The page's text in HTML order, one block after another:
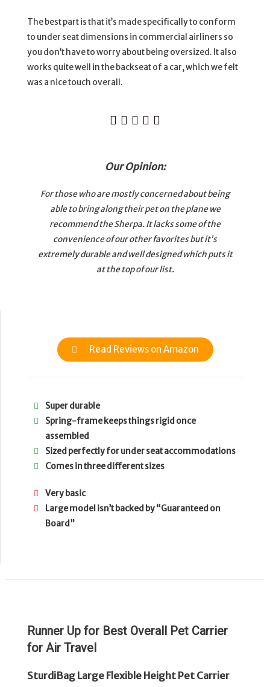
The best part is that it’s made specifically to conform
to under seat dimensions in commercial airliners so
you don’t have to worry about being oversized. It also
works quite well in the backseat of a car, which we felt
was a nice touch overall.
    
Our Opinion:
For those who are mostly concerned about being
able to bring along their pet on the plane we
recommend the Sherpa. It lacks some of the
convenience of our other favorites but it’s
extremely durable and well designed which puts it
at the top of our list.
Read Reviews on Amazon
Super durable
Spring-frame keeps things rigid once
assembled
Sized perfectly for under seat accommodations
Comes in three different sizes
Very basic
Large model isn’t backed by “Guaranteed on
Board”
Runner Up for Best Overall Pet Carrier
for Air Travel
SturdiBag Large Flexible Height Pet Carrier